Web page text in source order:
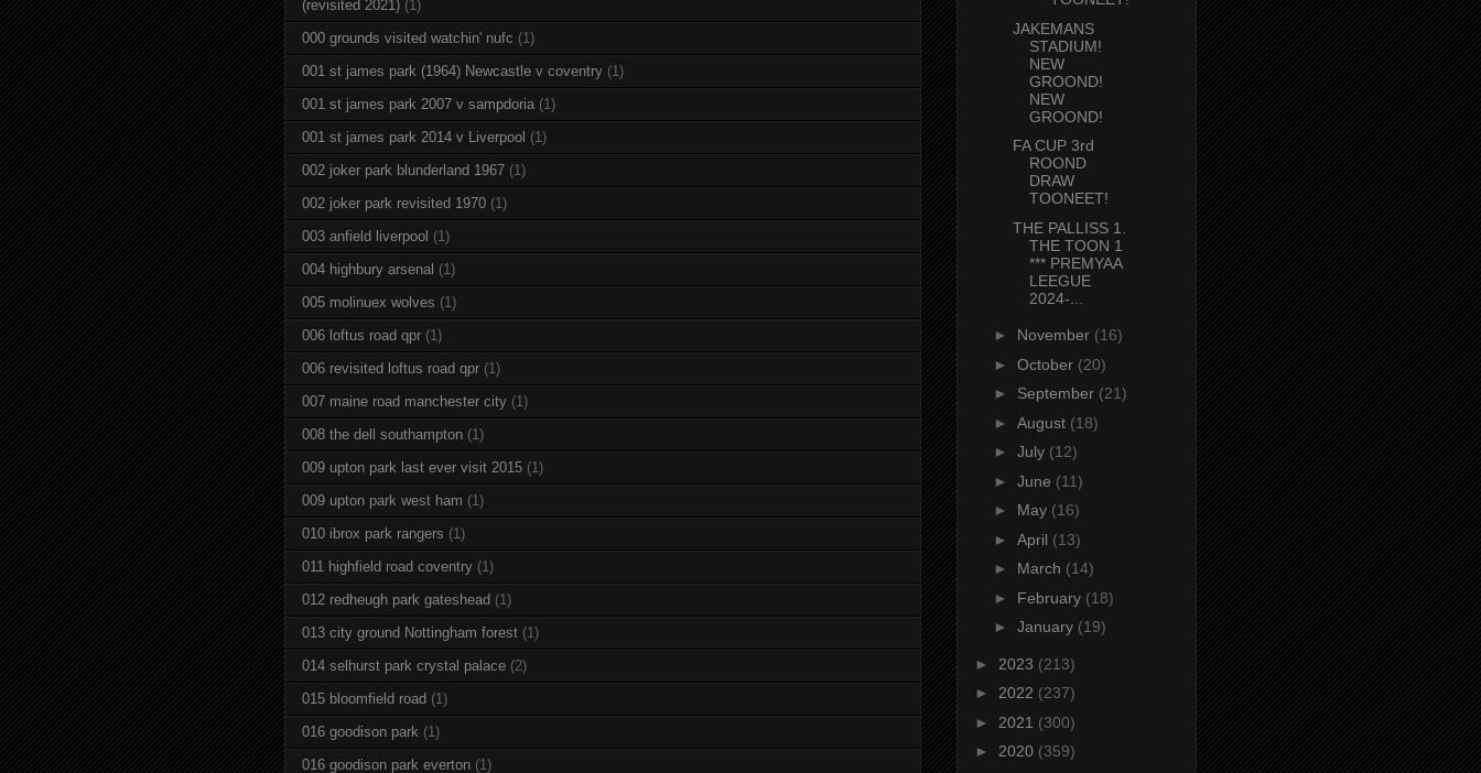
(revisited 2021) (1)
000 grounds visited watchin' nufc (1)
001 st james park (1964) Newcastle v coventry (1)
001 st james park 2007 v sampdoria (1)
001 st james park 2014 v Liverpool (1)
002 joker park blunderland 1967 (1)
002 joker park revisited 1970 (1)
003 anfield liverpool (1)
004 highbury arsenal (1)
005 molinuex wolves (1)
006 loftus road qpr (1)
006 revisited loftus road qpr (1)
007 maine road manchester city (1)
008 the dell southampton (1)
009 upton park last ever visit 2015 (1)
009 upton park west ham (1)
010 ibrox park rangers (1)
011 highfield road coventry (1)
012 redheugh park gateshead (1)
013 city ground Nottingham forest (1)
014 selhurst park crystal palace (2)
015 bloomfield road (1)
016 goodison park (1)
016 goodison park everton (1)
JAKEMANS
STADIUM!
NEW
GROOND!
NEW
GROOND!
FA CUP 3rd
ROOND
DRAW
TOONEET!
THE PALLISS 1.
THE TOON 1
*** PREMYAA
LEEGUE
2024-...
► November (16)
► October (20)
► September (21)
► August (18)
► July (12)
► June (11)
► May (16)
► April (13)
► March (14)
► February (18)
► January (19)
► 2023 (213)
► 2022 (237)
► 2021 (300)
► 2020 (359)